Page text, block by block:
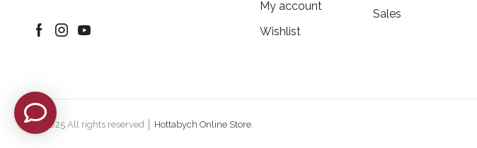
Facebook
Instagram
Youtube
My account
Wishlist
Sales
© 2025 All rights reserved │ Hottabych Online Store